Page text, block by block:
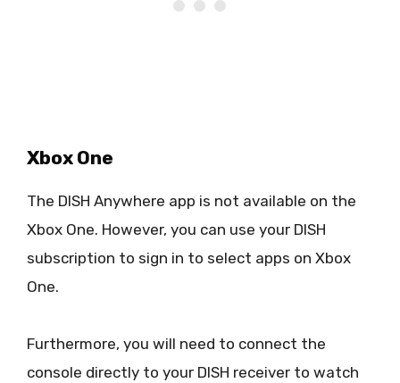
Xbox One
The DISH Anywhere app is not available on the
Xbox One. However, you can use your DISH
subscription to sign in to select apps on Xbox
One.
Furthermore, you will need to connect the
console directly to your DISH receiver to watch